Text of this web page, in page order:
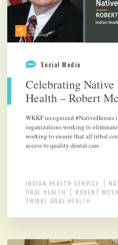
Social Media
Celebrating Native
Health – Robert
WKKF recognized #NativeHeroes
organizations working to
working to ensure that all tribal
access to quality dental care.
INDIAN HEALTH SERVICE
ORAL HEALTH
ROBERT
TRIBAL ORAL HEALTH